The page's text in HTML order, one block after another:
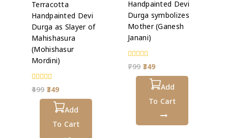
Terracotta
Handpainted Devi
Durga as Slayer of
Mahishasura
(Mohishasur
Mordini)
0
out
499 349
Add
To Cart
Handpainted Devi
Durga symbolizes
Mother (Ganesh
Janani)
0
out
799 349
Add
To Cart